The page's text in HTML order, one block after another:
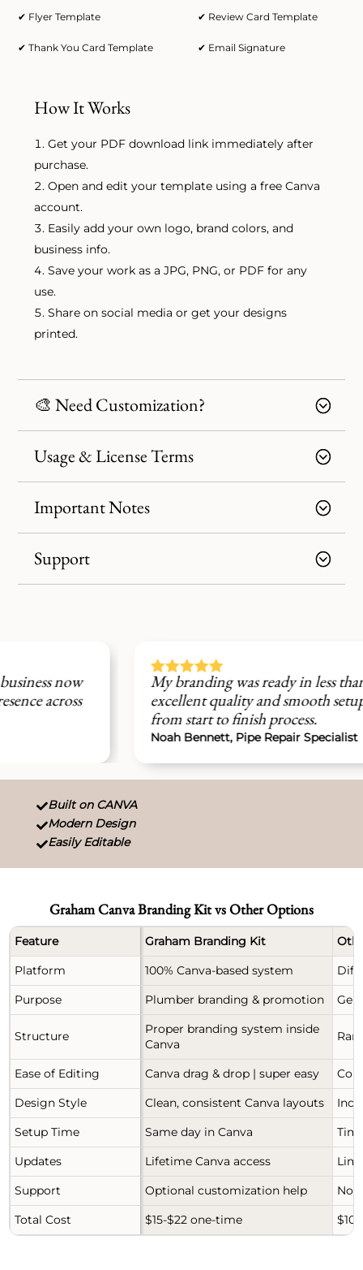
✔ Flyer Template ✔ Review Card Template
✔ Thank You Card Template ✔ Email Signature
How It Works
Get your PDF download link immediately after
purchase.
Open and edit your template using a free Canva
account.
Easily add your own logo, brand colors, and
business info.
Save your work as a JPG, PNG, or PDF for any
use.
Share on social media or get your designs
printed.
🎨 Need Customization?
Usage & License Terms
Important Notes
Support
My branding was ready in less than 48 hours,
excellent quality and smooth setup experience
from start to finish process.
Noah Bennett, Pipe Repair Specialist
Built on CANVA
Modern Design
Easily Editable
Graham Canva Branding Kit vs Other Options
Feature Graham Branding Kit
Platform
100% Canva-based system
Purpose
Plumber branding & promotion
Structure
Proper branding system inside
Canva
Ease of Editing Canva drag & drop | super easy
Design Style
Clean, consistent Canva layouts
Setup Time
Same day in Canva
Updates
Lifetime Canva access
Support
Optional customization help
No
Total Cost
$15-$22 one-time